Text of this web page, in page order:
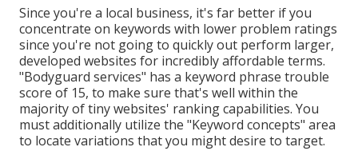
Since you're a local business, it's far better if you
concentrate on keywords with lower problem ratings
since you're not going to quickly out perform larger,
developed websites for incredibly affordable terms.
"Bodyguard services" has a keyword phrase trouble
score of 15, to make sure that's well within the
majority of tiny websites' ranking capabilities. You
must additionally utilize the "Keyword concepts" area
to locate variations that you might desire to target.